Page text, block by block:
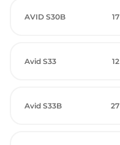
AVID S30B 17
Avid S33 12
Avid S33B 27